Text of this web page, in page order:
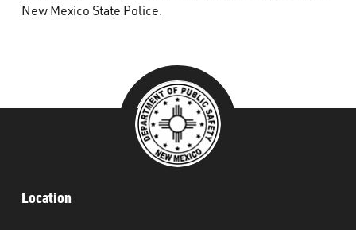
New Mexico State Police.
Location